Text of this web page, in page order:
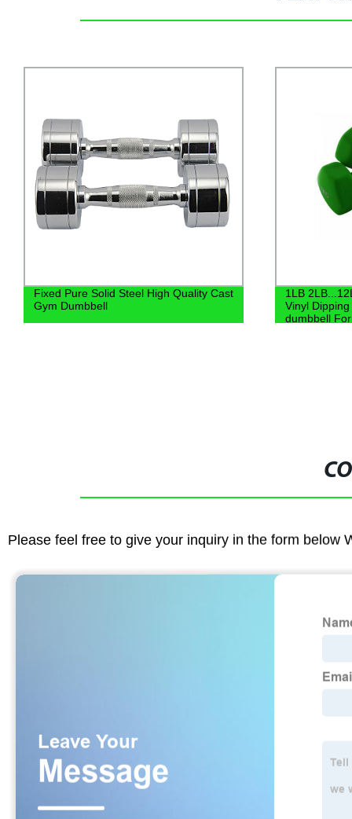
1LB 2LB...12LB Customized Color Hex
Vinyl Dipping Dumbbell and Neoprene
dumbbell
Please feel free to give your inquiry in the form below